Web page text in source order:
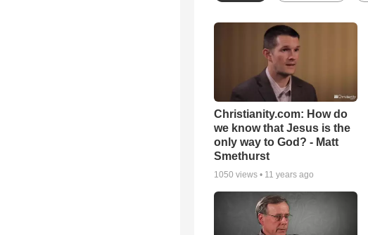
Christianity.com: How do
we know that Jesus is the
only way to God? - Matt
Smethurst
1050 views • 11 years ago